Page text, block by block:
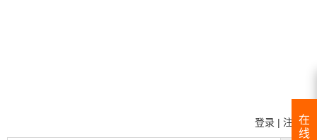
登录 | 注册在
线